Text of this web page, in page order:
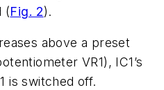
(Fig. 2).
above a preset
VR1), IC1’s
is switched off.